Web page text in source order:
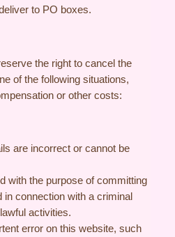
to PO boxes.
the right to cancel the
of the following situations,
or other costs:
are incorrect or cannot be
with the purpose of committing
in connection with a criminal
activities.
error on this website, such